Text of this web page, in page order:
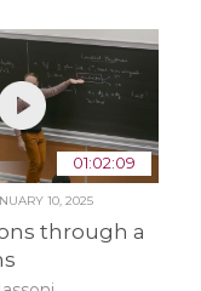
01:02:09
10, 2025
through a